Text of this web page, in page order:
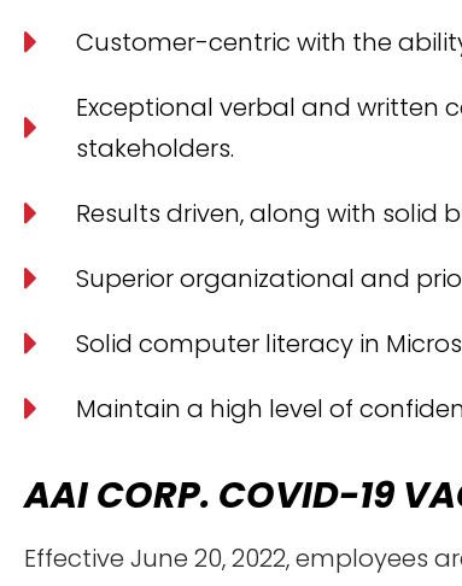
Customer-centric with the
Exceptional verbal and written
stakeholders.
Results driven, along with solid
Superior organizational and
Solid computer literacy in
Maintain a high level of
AAI CORP. COVID-19
Effective June 20, 2022,